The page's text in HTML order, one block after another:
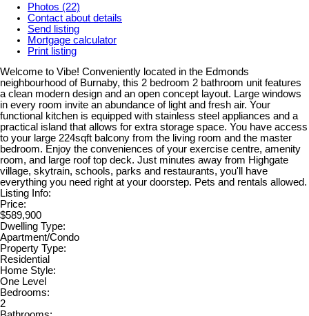
Photos (22)
Contact about details
Send listing
Mortgage calculator
Print listing
Welcome to Vibe! Conveniently located in the Edmonds
neighbourhood of Burnaby, this 2 bedroom 2 bathroom unit features
a clean modern design and an open concept layout. Large windows
in every room invite an abundance of light and fresh air. Your
functional kitchen is equipped with stainless steel appliances and a
practical island that allows for extra storage space. You have access
to your large 224sqft balcony from the living room and the master
bedroom. Enjoy the conveniences of your exercise centre, amenity
room, and large roof top deck. Just minutes away from Highgate
village, skytrain, schools, parks and restaurants, you'll have
everything you need right at your doorstep. Pets and rentals allowed.
Listing Info:
Price:
$589,900
Dwelling Type:
Apartment/Condo
Property Type:
Residential
Home Style:
One Level
Bedrooms:
2